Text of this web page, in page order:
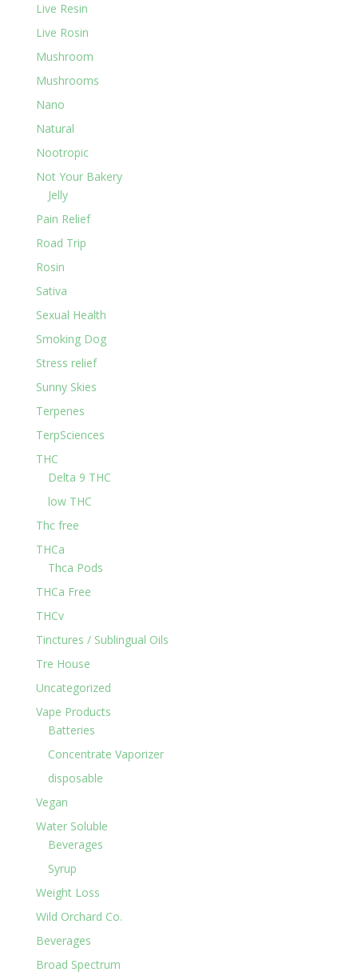
Live Resin
Live Rosin
Mushroom
Mushrooms
Nano
Natural
Nootropic
Not Your Bakery
Jelly
Pain Relief
Road Trip
Rosin
Sativa
Sexual Health
Smoking Dog
Stress relief
Sunny Skies
Terpenes
TerpSciences
THC
Delta 9 THC
low THC
Thc free
THCa
Thca Pods
THCa Free
THCv
Tinctures / Sublingual Oils
Tre House
Uncategorized
Vape Products
Batteries
Concentrate Vaporizer
disposable
Vegan
Water Soluble
Beverages
Syrup
Weight Loss
Wild Orchard Co.
Beverages
Broad Spectrum